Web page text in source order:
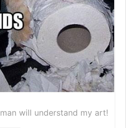
will understand my art!